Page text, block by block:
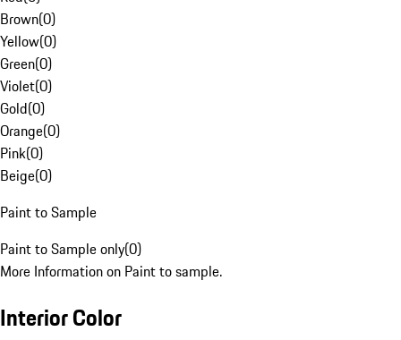
Brown(0)
Yellow(0)
Green(0)
Violet(0)
Gold(0)
Orange(0)
Pink(0)
Beige(0)
Paint to Sample
Paint to Sample only(0)
More Information on Paint to sample.
Interior Color